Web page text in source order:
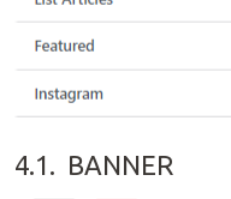
4.1. BANNER